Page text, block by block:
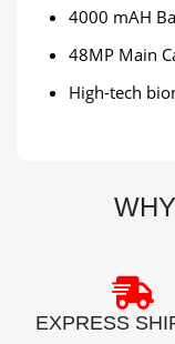
4000 mAH
48MP Main
High-tech
EXPRESS